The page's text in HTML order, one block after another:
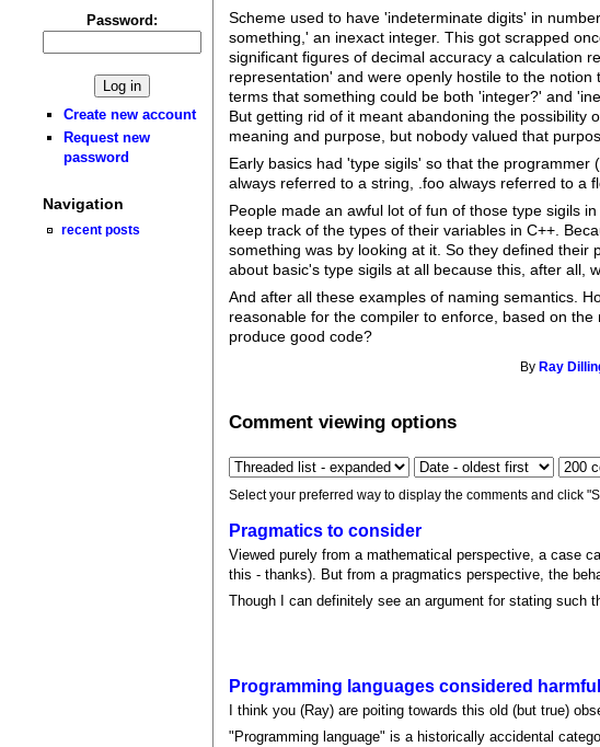
Password:
Create new account
Request new
password
Navigation
recent posts
Scheme used to have 'indeterminate digits' in
something,' an inexact integer. This got scrapped
significant figures of decimal accuracy a calculation
representation' and were openly hostile to the
terms that something could be both 'integer?' and
But getting rid of it meant abandoning the possibility
meaning and purpose, but nobody valued that
Early basics had 'type sigils' so that the
always referred to a string, .foo always referred to a
People made an awful lot of fun of those type sigils
keep track of the types of their variables in C++.
something was by looking at it. So they defined
about basic's type sigils at all because this, after all,
And after all these examples of naming semantics.
reasonable for the compiler to enforce, based on
produce good code?
By Ray
Comment viewing options
Select your preferred way to display the comments and click
Pragmatics to consider
Viewed purely from a mathematical perspective, a case
this - thanks). But from a pragmatics perspective, the
Though I can definitely see an argument for stating such
Programming languages considered
I think you (Ray) are poiting towards this old (but true)
"Programming language" is a historically accidental